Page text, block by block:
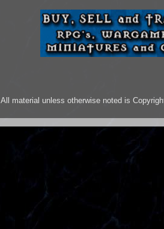
All material unless otherwise noted is